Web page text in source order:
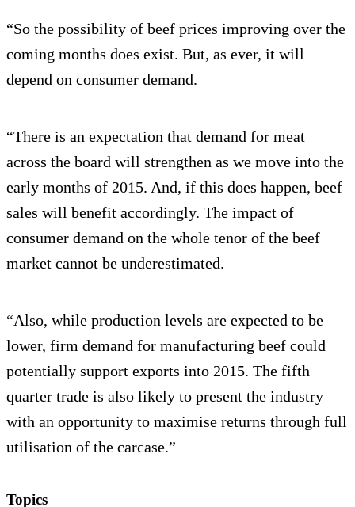
“So the possibility of beef prices improving over the
coming months does exist. But, as ever, it will
depend on consumer demand.
“There is an expectation that demand for meat
across the board will strengthen as we move into the
early months of 2015. And, if this does happen, beef
sales will benefit accordingly. The impact of
consumer demand on the whole tenor of the beef
market cannot be underestimated.
“Also, while production levels are expected to be
lower, firm demand for manufacturing beef could
potentially support exports into 2015. The fifth
quarter trade is also likely to present the industry
with an opportunity to maximise returns through full
utilisation of the carcase.”
Topics